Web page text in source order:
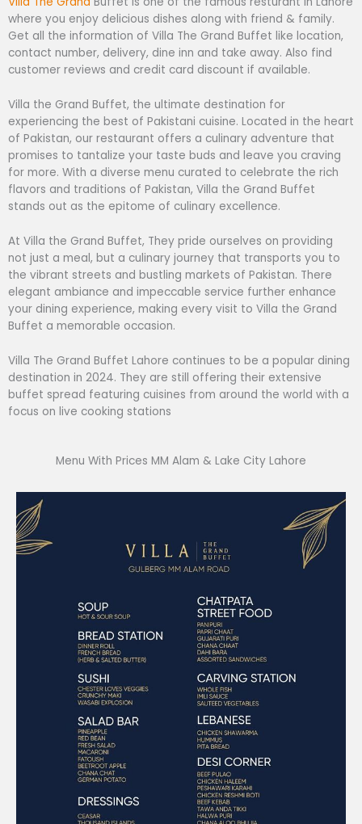
where you enjoy delicious dishes along with friend & family.
Get all the information of Villa The Grand Buffet like location,
contact number, delivery, dine inn and take away. Also find
customer reviews and credit card discount if available.
Villa the Grand Buffet, the ultimate destination for
experiencing the best of Pakistani cuisine. Located in the heart
of Pakistan, our restaurant offers a culinary adventure that
promises to tantalize your taste buds and leave you craving
for more. With a diverse menu curated to celebrate the rich
flavors and traditions of Pakistan, Villa the Grand Buffet
stands out as the epitome of culinary excellence.
At Villa the Grand Buffet, They pride ourselves on providing
not just a meal, but a culinary journey that transports you to
the vibrant streets and bustling markets of Pakistan. There
elegant ambiance and impeccable service further enhance
your dining experience, making every visit to Villa the Grand
Buffet a memorable occasion.
Villa The Grand Buffet Lahore continues to be a popular dining
destination in 2024. They are still offering their extensive
buffet spread featuring cuisines from around the world with a
focus on live cooking stations
Menu With Prices MM Alam & Lake City Lahore